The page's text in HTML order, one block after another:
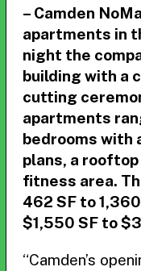
– Camden
apartments in
night the
building with a
cutting
apartments
bedrooms with
plans, a
fitness area.
462 SF to
$1,550 SF to
“Camden’s